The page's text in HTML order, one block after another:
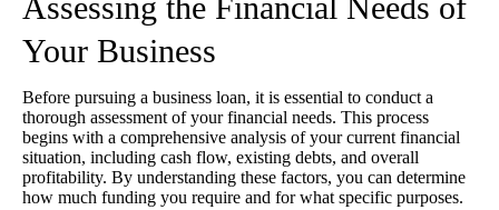
Your Business
Before pursuing a business loan, it is essential to conduct a
thorough assessment of your financial needs. This process
begins with a comprehensive analysis of your current financial
situation, including cash flow, existing debts, and overall
profitability. By understanding these factors, you can determine
how much funding you require and for what specific purposes.